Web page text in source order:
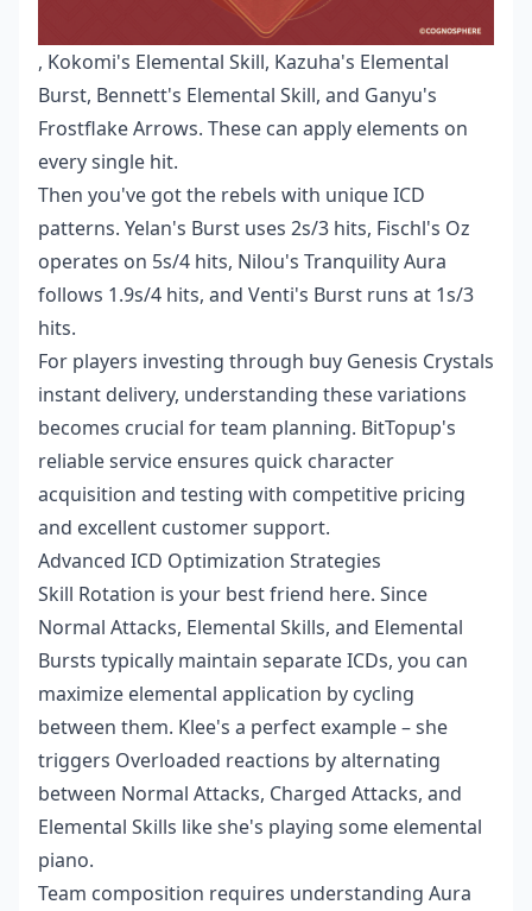
, Kokomi's Elemental Skill, Kazuha's Elemental
Burst, Bennett's Elemental Skill, and Ganyu's
Frostflake Arrows. These can apply elements on
every single hit.
Then you've got the rebels with unique ICD
patterns. Yelan's Burst uses 2s/3 hits, Fischl's Oz
operates on 5s/4 hits, Nilou's Tranquility Aura
follows 1.9s/4 hits, and Venti's Burst runs at 1s/3
hits.
For players investing through buy Genesis Crystals
instant delivery, understanding these variations
becomes crucial for team planning. BitTopup's
reliable service ensures quick character
acquisition and testing with competitive pricing
and excellent customer support.
Advanced ICD Optimization Strategies
Skill Rotation is your best friend here. Since
Normal Attacks, Elemental Skills, and Elemental
Bursts typically maintain separate ICDs, you can
maximize elemental application by cycling
between them. Klee's a perfect example – she
triggers Overloaded reactions by alternating
between Normal Attacks, Charged Attacks, and
Elemental Skills like she's playing some elemental
piano.
Team composition requires understanding Aura